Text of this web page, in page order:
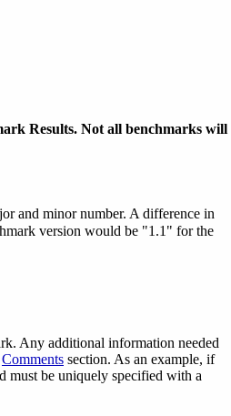
Results. Not all benchmarks will
and minor number. A difference in
version would be "1.1" for the
Any additional information needed
Comments section. As an example, if
must be uniquely specified with a